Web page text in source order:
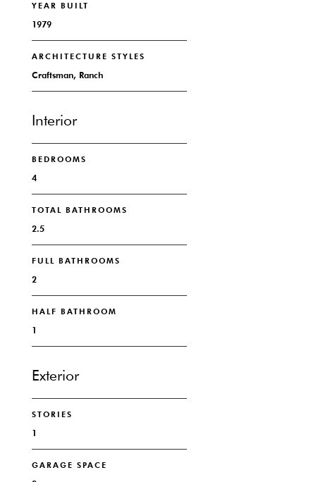
YEAR BUILT
1979
ARCHITECTURE STYLES
Craftsman, Ranch
Interior
BEDROOMS
4
TOTAL BATHROOMS
2.5
FULL BATHROOMS
2
HALF BATHROOM
1
Exterior
STORIES
1
GARAGE SPACE